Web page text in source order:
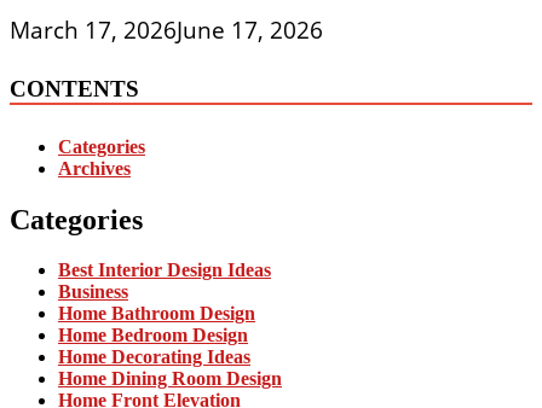
March 17, 2026June 17, 2026
CONTENTS
Categories
Archives
Categories
Best Interior Design Ideas
Business
Home Bathroom Design
Home Bedroom Design
Home Decorating Ideas
Home Dining Room Design
Home Front Elevation